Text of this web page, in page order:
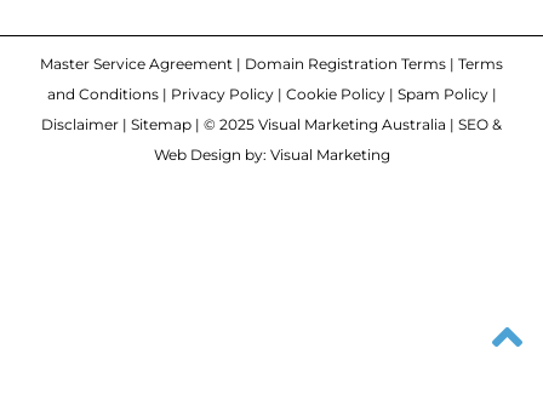
Master Service Agreement | Domain Registration Terms | Terms
and Conditions| Privacy Policy| Cookie Policy| Spam Policy|
Disclaimer | Sitemap | © 2025 Visual Marketing Australia | SEO &
Web Design by: Visual Marketing